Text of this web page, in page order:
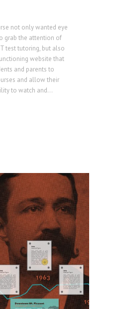
not only wanted eye
grab the attention of
test tutoring, but also
website that
and parents to
and allow their
to watch and...